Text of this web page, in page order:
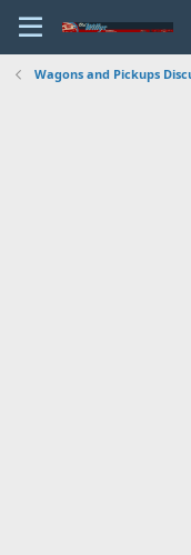
Wagons and Pickups